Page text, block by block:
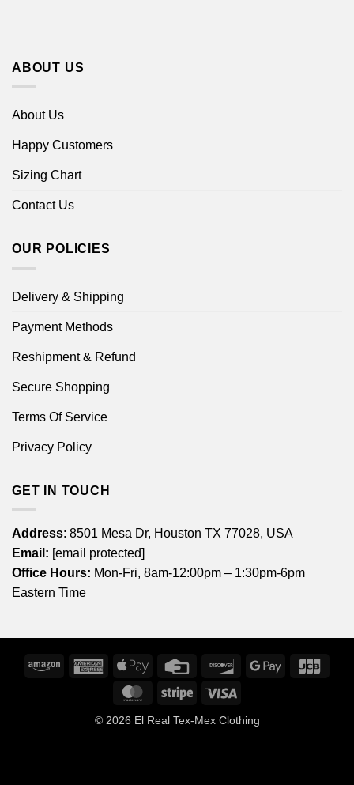
ABOUT US
About Us
Happy Customers
Sizing Chart
Contact Us
OUR POLICIES
Delivery & Shipping
Payment Methods
Reshipment & Refund
Secure Shopping
Terms Of Service
Privacy Policy
GET IN TOUCH
Address: 8501 Mesa Dr, Houston TX 77028, USA
Email: [email protected]
Office Hours: Mon-Fri, 8am-12:00pm – 1:30pm-6pm
Eastern Time
Amazon
American
Express
Apple
Credit
DiscoverGoogle
MasterCardStripe
© 2026 El Real Tex-Mex Clothing